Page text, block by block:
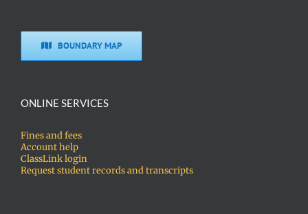
BOUNDARY MAP
ONLINE SERVICES
Fines and fees
Account help
ClassLink login
Request student records and transcripts